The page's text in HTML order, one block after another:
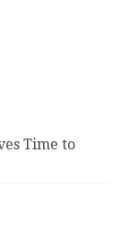
Time to